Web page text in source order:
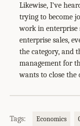
Likewise, I've
trying to become
work in enterprise
enterprise sales,
the category, and
management for
wants to close the
Tags: Economics